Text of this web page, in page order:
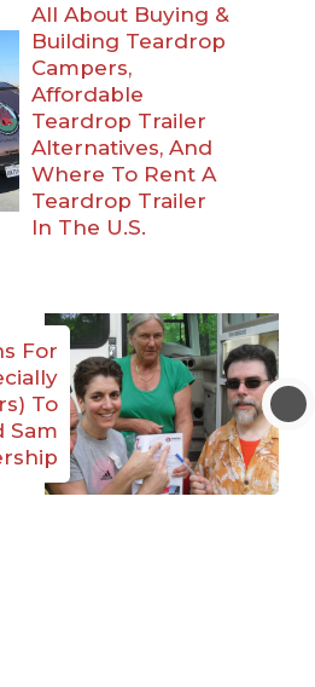
All About Buying &
Building Teardrop
Campers,
Affordable
Teardrop Trailer
Alternatives, And
Where To Rent A
Teardrop Trailer
In The U.S.
For
To
Sam